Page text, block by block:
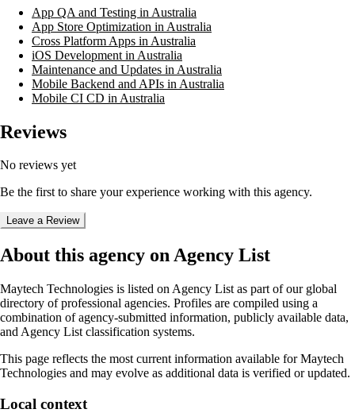
App QA and Testing in Australia
App Store Optimization in Australia
Cross Platform Apps in Australia
iOS Development in Australia
Maintenance and Updates in Australia
Mobile Backend and APIs in Australia
Mobile CI CD in Australia
Reviews
No reviews yet
Be the first to share your experience working with this agency.
Leave a Review
About this agency on Agency List
Maytech Technologies is listed on Agency List as part of our global
directory of professional agencies. Profiles are compiled using a
combination of agency-submitted information, publicly available data,
and Agency List classification systems.
This page reflects the most current information available forMaytech
Technologies and may evolve as additional data is verified or updated.
Local context